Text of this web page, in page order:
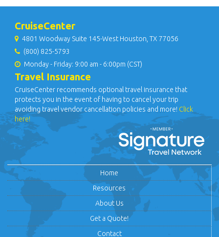
CruiseCenter
4801 Woodway Suite 145-West Houston, TX 77056
(800) 825-5793
Monday - Friday: 9:00 am - 6:00pm (CST)
Travel Insurance
CruiseCenter recommends optional travel insurance that
protects you in the event of having to cancel your trip
avoiding travel vendor cancellation policies and more! Click
here!
Home
Resources
About Us
Get a Quote!
Contact